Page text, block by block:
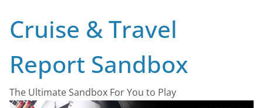
content
Cruise & Travel
Report Sandbox
The Ultimate Sandbox For You to Play